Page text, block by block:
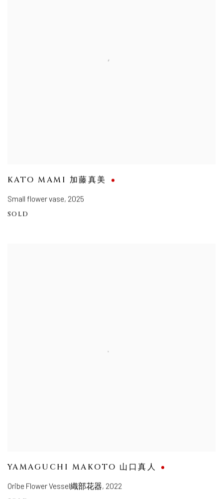
KATO MAMI 加藤真美
Small flower vase, 2025
SOLD
YAMAGUCHI MAKOTO 山口真人
Oribe Flower Vessel織部花器, 2022